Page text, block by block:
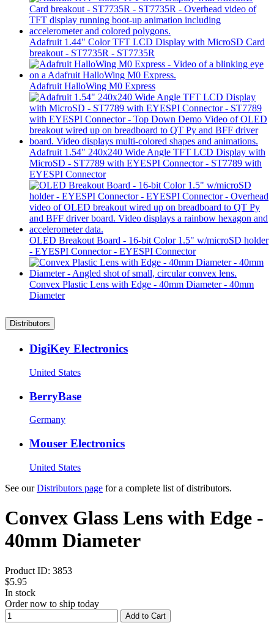
Adafruit 1.44" Color TFT LCD Display with MicroSD Card
breakout - ST7735R - ST7735R
Adafruit HalloWing M0 Express
Adafruit 1.54" 240x240 Wide Angle TFT LCD Display with
MicroSD - ST7789 with EYESPI Connector - ST7789 with
EYESPI Connector
OLED Breakout Board - 16-bit Color 1.5" w/microSD holder
- EYESPI Connector - EYESPI Connector
Convex Plastic Lens with Edge - 40mm Diameter - 40mm
Diameter
Distributors
DigiKey Electronics
United States
BerryBase
Germany
Mouser Electronics
United States
See ourDistributors page for a complete list of distributors.
Convex Glass Lens with Edge -
40mm Diameter
Product ID: 3853
$5.95
In stock
Order now to ship today
Add to Cart